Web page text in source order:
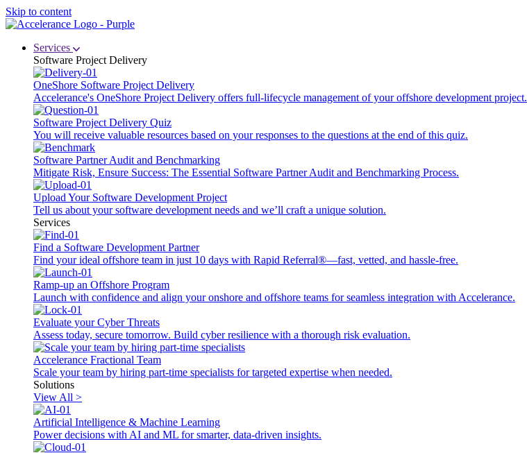
Skip to content
Services
Software Project Delivery
OneShore Software Project Delivery
Accelerance's OneShore Project Delivery offers full-lifecycle management of your offshore development project.
Software Project Delivery Quiz
You will receive valuable resources based on your responses to the questions at the end of this quiz.
Software Partner Audit and Benchmarking
Mitigate Risk, Ensure Success: The Essential Software Partner Audit and Benchmarking Process.
Upload Your Software Development Project
Tell us about your software development needs and we’ll craft a unique solution.
Services
Find a Software Development Partner
Find your ideal offshore team in just 10 days with Rapid Referral®—fast, vetted, and hassle-free.
Ramp-up an Offshore Program
Launch with confidence and align your onshore and offshore teams for seamless integration with Accelerance.
Evaluate your Cyber Threats
Assess today, secure tomorrow. Build cyber resilience with a thorough risk evaluation.
Accelerance Fractional Team
Scale your team by hiring part-time specialists for targeted expertise when needed.
Solutions
View All >
Artificial Intelligence & Machine Learning
Power decisions with AI and ML for smarter, data-driven insights.